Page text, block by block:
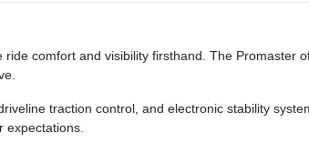
comfort and visibility firsthand. The Promaster
traction control, and electronic stability